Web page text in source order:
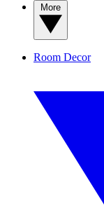
Room Decor